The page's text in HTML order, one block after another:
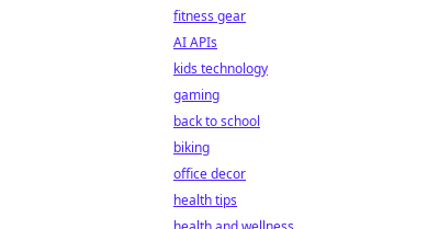
fitness gear
AI APIs
kids technology
gaming
back to school
biking
office decor
health tips